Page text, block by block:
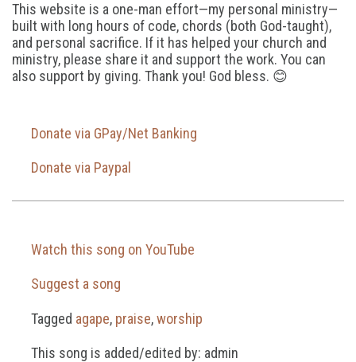
This website is a one-man effort—my personal ministry—
built with long hours of code, chords (both God-taught),
and personal sacrifice. If it has helped your church and
ministry, please share it and support the work. You can
also support by giving. Thank you! God bless. 😊
Donate via GPay/Net Banking
Donate via Paypal
Watch this song on YouTube
Suggest a song
Tagged agape, praise,worship
This song is added/edited by: admin